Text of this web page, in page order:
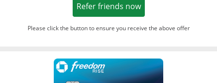
Refer friends nowOpens in a new
Please click the button to ensure you receive the above offer
Opens in a